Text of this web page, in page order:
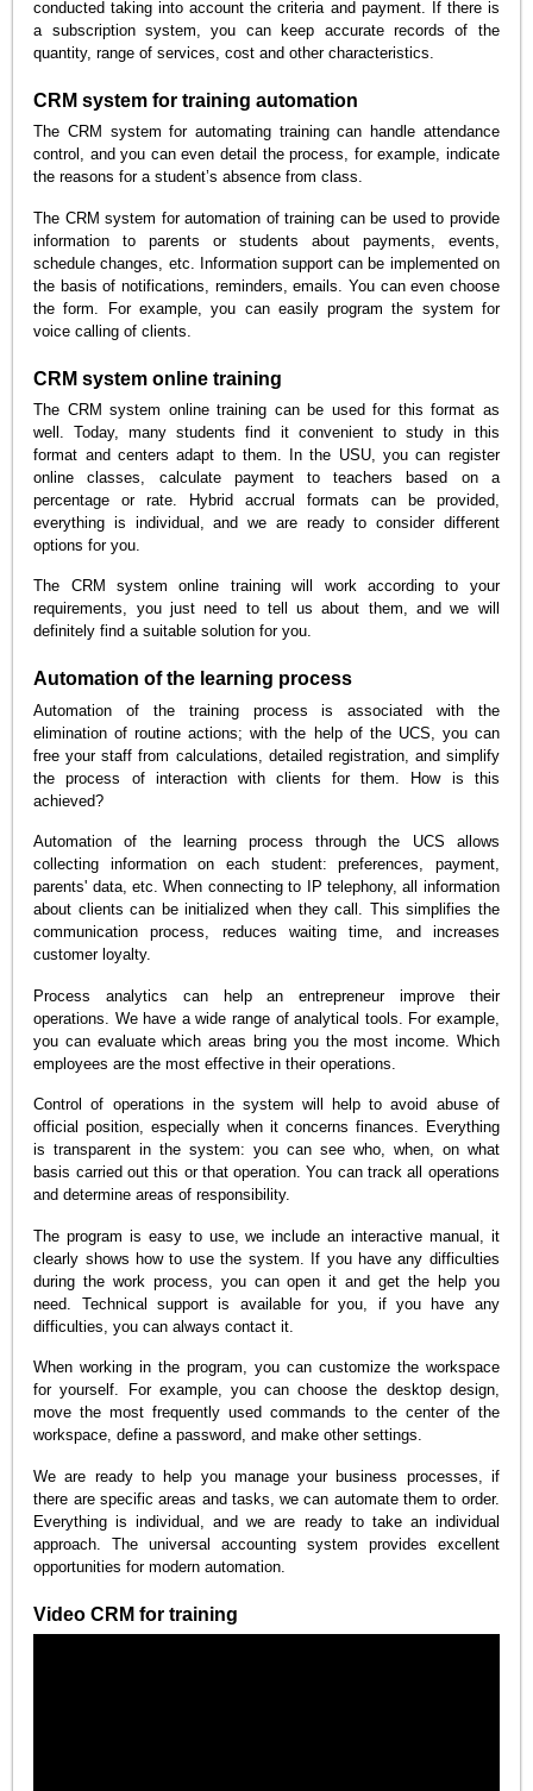
conducted taking into account the criteria and payment. If there is
a subscription system, you can keep accurate records of the
quantity, range of services, cost and other characteristics.
CRM system for training automation
The CRM system for automating training can handle attendance
control, and you can even detail the process, for example, indicate
the reasons for a student’s absence from class.
The CRM system for automation of training can be used to provide
information to parents or students about payments, events,
schedule changes, etc. Information support can be implemented on
the basis of notifications, reminders, emails. You can even choose
the form. For example, you can easily program the system for
voice calling of clients.
CRM system online training
The CRM system online training can be used for this format as
well. Today, many students find it convenient to study in this
format and centers adapt to them. In the USU, you can register
online classes, calculate payment to teachers based on a
percentage or rate. Hybrid accrual formats can be provided,
everything is individual, and we are ready to consider different
options for you.
The CRM system online training will work according to your
requirements, you just need to tell us about them, and we will
definitely find a suitable solution for you.
Automation of the learning process
Automation of the training process is associated with the
elimination of routine actions; with the help of the UCS, you can
free your staff from calculations, detailed registration, and simplify
the process of interaction with clients for them. How is this
achieved?
Automation of the learning process through the UCS allows
collecting information on each student: preferences, payment,
parents' data, etc. When connecting to IP telephony, all information
about clients can be initialized when they call. This simplifies the
communication process, reduces waiting time, and increases
customer loyalty.
Process analytics can help an entrepreneur improve their
operations. We have a wide range of analytical tools. For example,
you can evaluate which areas bring you the most income. Which
employees are the most effective in their operations.
Control of operations in the system will help to avoid abuse of
official position, especially when it concerns finances. Everything
is transparent in the system: you can see who, when, on what
basis carried out this or that operation. You can track all operations
and determine areas of responsibility.
The program is easy to use, we include an interactive manual, it
clearly shows how to use the system. If you have any difficulties
during the work process, you can open it and get the help you
need. Technical support is available for you, if you have any
difficulties, you can always contact it.
When working in the program, you can customize the workspace
for yourself. For example, you can choose the desktop design,
move the most frequently used commands to the center of the
workspace, define a password, and make other settings.
We are ready to help you manage your business processes, if
there are specific areas and tasks, we can automate them to order.
Everything is individual, and we are ready to take an individual
approach. The universal accounting system provides excellent
opportunities for modern automation.
Video CRM for training